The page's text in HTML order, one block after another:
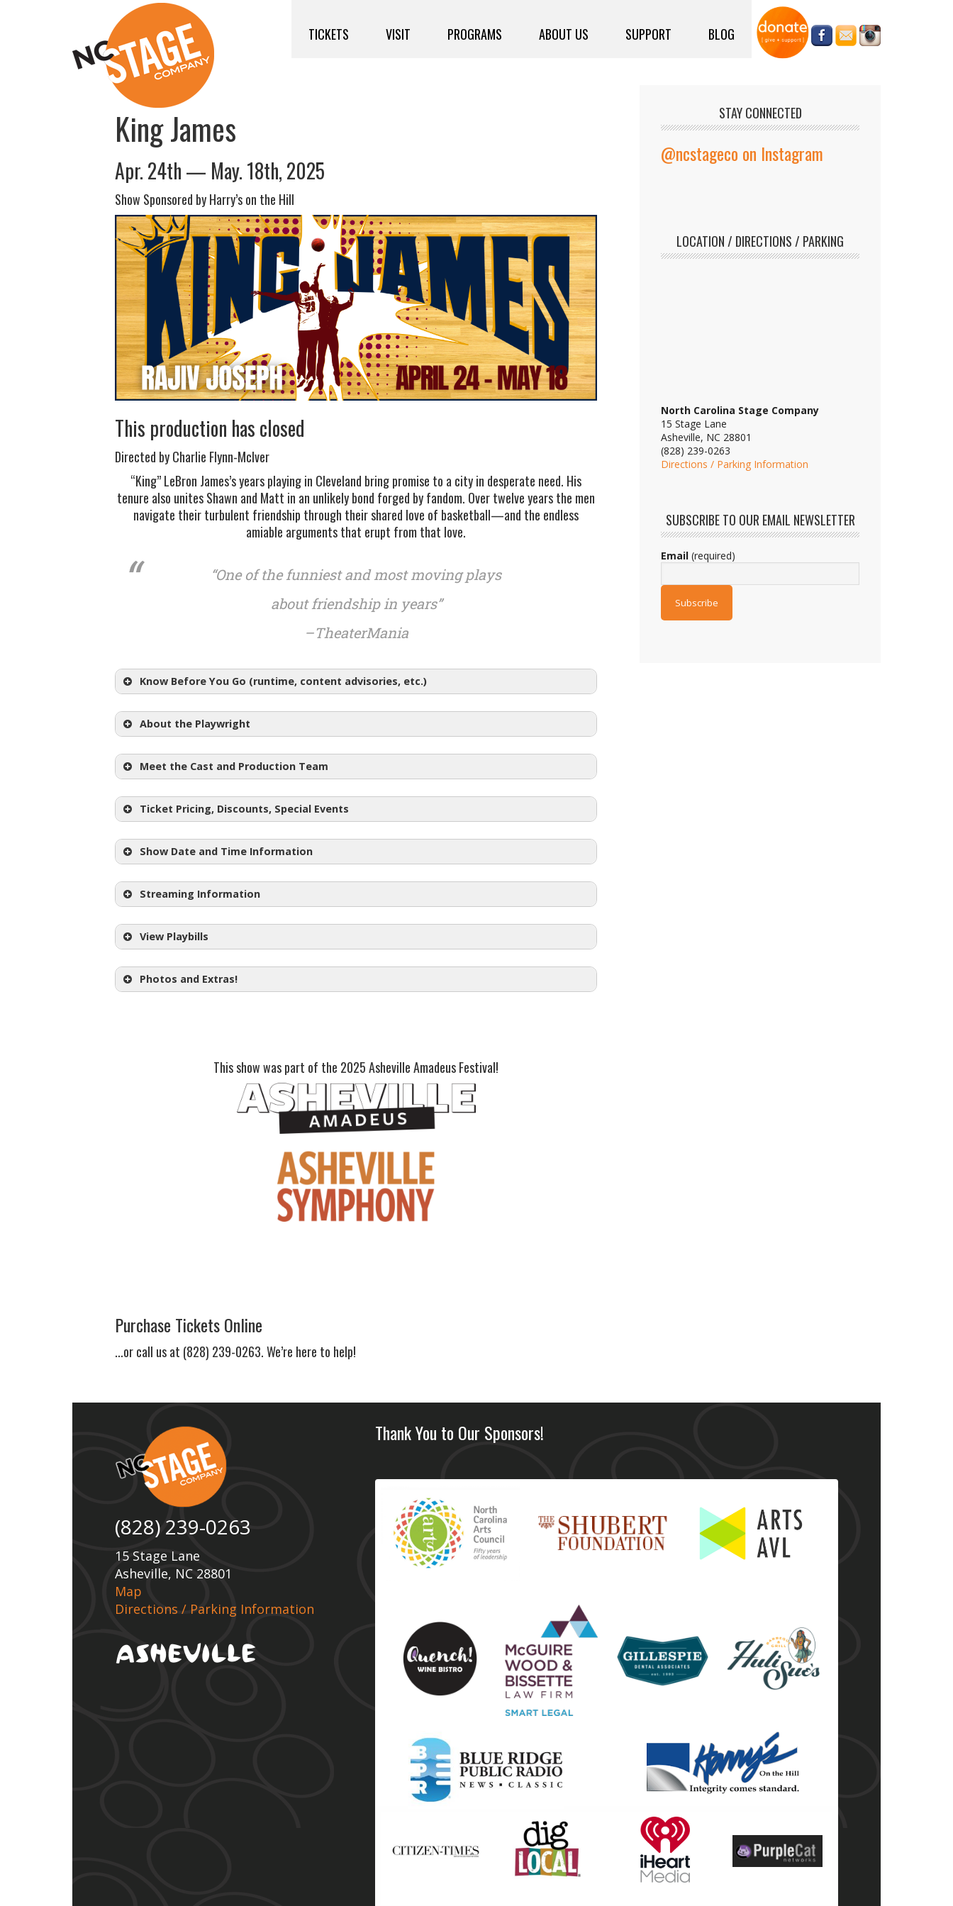
TICKETS VISIT PROGRAMS ABOUT US SUPPORT BLOG
King James
Apr. 24th — May. 18th, 2025
Show Sponsored by Harry’s on the Hill
This production has closed
Directed by Charlie Flynn-McIver
“King” LeBron James’s years playing in Cleveland bring promise to a city in desperate need. His
tenure also unites Shawn and Matt in an unlikely bond forged by fandom. Over twelve years the men
navigate their turbulent friendship through their shared love of basketball—and the endless
amiable arguments that erupt from that love.
“One of the funniest and most moving plays
about friendship in years”
–TheaterMania
Know Before You Go (runtime, content advisories, etc.)
About the Playwright
Meet the Cast and Production Team
Ticket Pricing, Discounts, Special Events
Regular Adult Tickets:$24-$48
Student Tickets: $10
with student
ID)
become available one week prior to the performance on Friday, April 18 at 10am.
Half Price Ticket Night:
Half Price tickets go on sale
one month prior to the performance.
Opening Night Champagne Toast:
Show Date and Time Information
Streaming Information
View Playbills
Photos and Extras!
This show was part of the 2025 Asheville Amadeus Festival!
Purchase Tickets Online
...or call us at (828) 239-0263. We’re here to help!
STAY CONNECTED
@ncstageco on Instagram
LOCATION / DIRECTIONS / PARKING
North Carolina Stage Company
15 Stage Lane
Asheville, NC 28801
(828) 239-0263
Directions / Parking Information
SUBSCRIBE TO OUR EMAIL NEWSLETTER
Email (required)
(828) 239-0263
15 Stage Lane
Asheville, NC 28801
Map
Directions / Parking Information
Thank You to Our Sponsors!